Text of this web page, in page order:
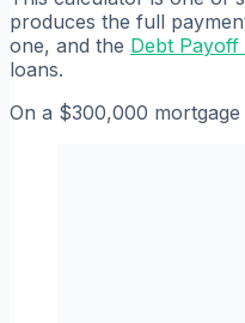
produces the full
one, and the Debt
loans.
On a $300,000